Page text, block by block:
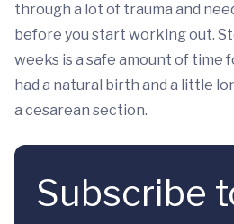
through a lot of trauma and
before you start working out.
weeks is a safe amount of time
had a natural birth and a little
a cesarean section.
Subscribe